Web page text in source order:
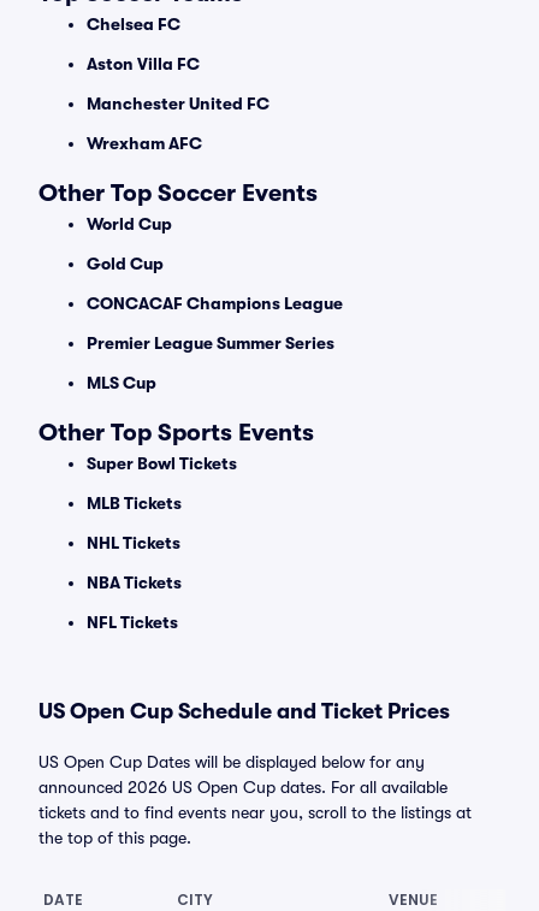
Chelsea FC
Aston Villa FC
Manchester United FC
Wrexham AFC
Other Top Soccer Events
World Cup
Gold Cup
CONCACAF Champions League
Premier League Summer Series
MLS Cup
Other Top Sports Events
Super Bowl Tickets
MLB Tickets
NHL Tickets
NBA Tickets
NFL Tickets
US Open Cup Schedule and Ticket Prices
US Open Cup Dates will be displayed below for any
announced 2026 US Open Cup dates. For all available
tickets and to find events near you, scroll to the listings at
the top of this page.
DATE CITY VENUE